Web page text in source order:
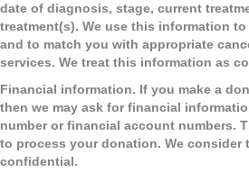
date of diagnosis, stage, current
treatment(s). We use this information
and to match you with appropriate
services. We treat this information as
Financial information. If you make a
then we may ask for financial
number or financial account numbers.
to process your donation. We consider
confidential.